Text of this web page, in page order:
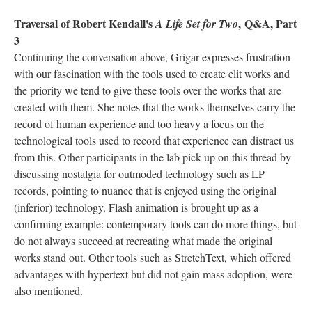
Traversal of Robert Kendall'sA Life Set for Two, Q&A, Part
3
Continuing the conversation above, Grigar expresses frustration
with our fascination with the tools used to create elit works and
the priority we tend to give these tools over the works that are
created with them. She notes that the works themselves carry the
record of human experience and too heavy a focus on the
technological tools used to record that experience can distract us
from this. Other participants in the lab pick up on this thread by
discussing nostalgia for outmoded technology such as LP
records, pointing to nuance that is enjoyed using the original
(inferior) technology. Flash animation is brought up as a
confirming example: contemporary tools can do more things, but
do not always succeed at recreating what made the original
works stand out. Other tools such as StretchText, which offered
advantages with hypertext but did not gain mass adoption, were
also mentioned.